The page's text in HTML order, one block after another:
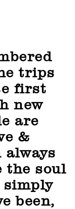
trips
first
new
are
&
always
the soul
simply
been,